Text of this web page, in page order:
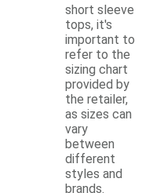
short sleeve
tops, it's
important to
refer to the
sizing chart
provided by
the retailer,
as sizes can
vary
between
different
styles and
brands.